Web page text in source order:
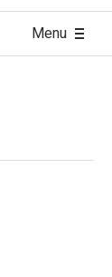
Menu